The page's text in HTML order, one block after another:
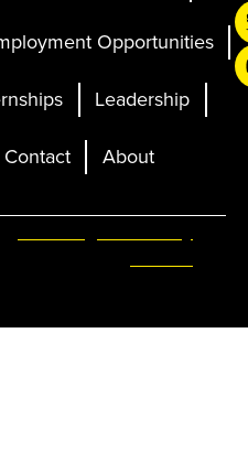
Opportunities
Leadership
Contact About